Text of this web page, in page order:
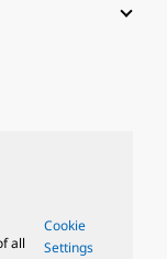
all
Cookie
Settings